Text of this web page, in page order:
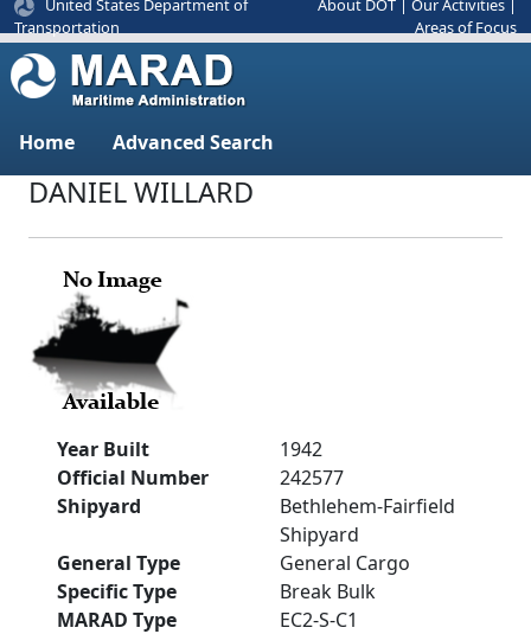
United States Department of
Transportation
About DOT Our Activities
Areas of Focus
Home Advanced Search
DANIEL WILLARD
Year Built
1942
Official Number
242577
Shipyard
Bethlehem-Fairfield
Shipyard
General Type
General Cargo
Specific Type
Break Bulk
MARAD Type
EC2-S-C1